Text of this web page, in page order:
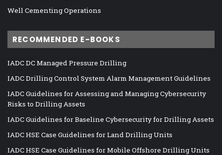
Well Cementing Operations
RECOMMENDED E-BOOKS
IADC DC Managed Pressure Drilling
IADC Drilling Control System Alarm Management Guidelines
IADC Guidelines for Assessing and Managing Cybersecurity
Risks to Drilling Assets
IADC Guidelines for Baseline Cybersecurity for Drilling Assets
IADC HSE Case Guidelines for Land Drilling Units
IADC HSE Case Guidelines for Mobile Offshore Drilling Units